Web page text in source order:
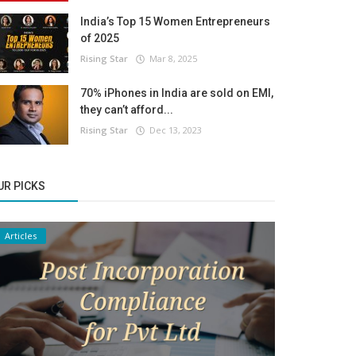
India’s Top 15 Women Entrepreneurs
of 2025
Rising Star Mar 8, 2025
70% iPhones in India are sold on EMI,
they can’t afford...
Rising Star Dec 13, 2023
PICKS
Articles